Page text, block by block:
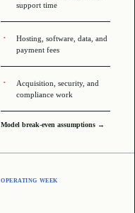
support time
Hosting, software, data, and
payment fees
Acquisition, security, and
compliance work
Model break-even assumptions →
OPERATING WEEK